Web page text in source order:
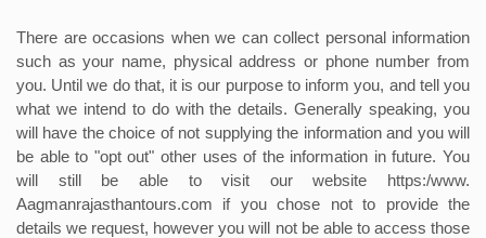
There are occasions when we can collect personal information
such as your name, physical address or phone number from
you. Until we do that, it is our purpose to inform you, and tell you
what we intend to do with the details. Generally speaking, you
will have the choice of not supplying the information and you will
be able to "opt out" other uses of the information in future. You
will still be able to visit our website https:/www.
Aagmanrajasthantours.com if you chose not to provide the
details we request, however you will not be able to access those